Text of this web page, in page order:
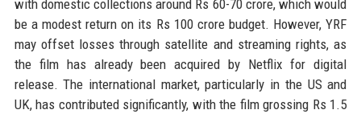
with domestic collections around Rs 60-70 crore, which would
be a modest return on its Rs 100 crore budget. However, YRF
may offset losses through satellite and streaming rights, as
the film has already been acquired by Netflix for digital
release. The international market, particularly in the US and
UK, has contributed significantly, with the film grossing Rs 1.5